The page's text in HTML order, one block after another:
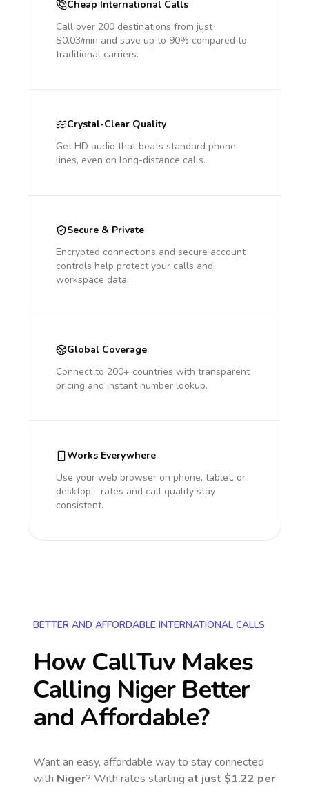
Cheap International Calls
Call over 200 destinations from just
$0.03/min and save up to 90% compared to
traditional carriers.
Crystal-Clear Quality
Get HD audio that beats standard phone
lines, even on long-distance calls.
Secure & Private
Encrypted connections and secure account
controls help protect your calls and
workspace data.
Global Coverage
Connect to 200+ countries with transparent
pricing and instant number lookup.
Works Everywhere
Use your web browser on phone, tablet, or
desktop - rates and call quality stay
consistent.
BETTER AND AFFORDABLE INTERNATIONAL CALLS
How CallTuv Makes
Calling NigerBetter
and Affordable?
Want an easy, affordable way to stay connected
with Niger? With rates starting at just $1.22 per